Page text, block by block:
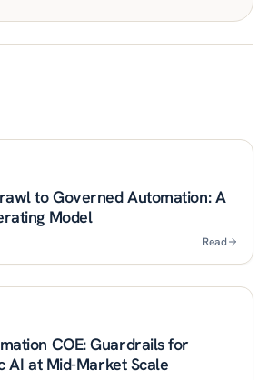
to Governed Automation: A
Model
Read
COE: Guardrails for
AI at Mid-Market Scale